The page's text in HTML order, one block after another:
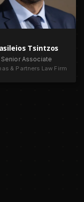
Tsintzos
Senior Associate
& Partners Law Firm